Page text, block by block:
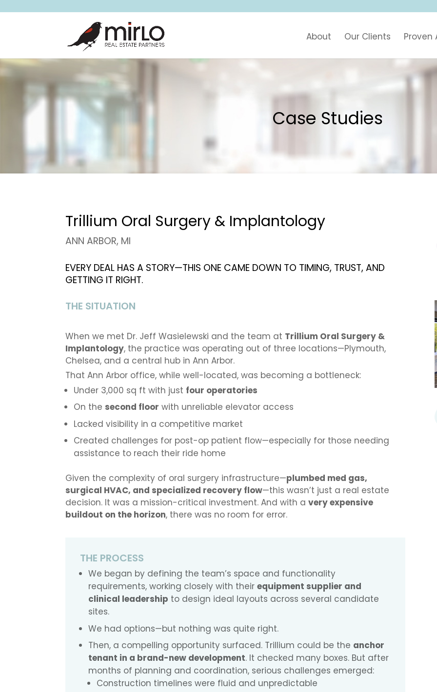
About Our Clients Proven
Case Studies
Trillium Oral Surgery & Implantology
ANN ARBOR, MI
EVERY DEAL HAS A STORY—THIS ONE CAME DOWN TO TIMING, TRUST, AND
GETTING IT RIGHT.
THE SITUATION
When we met Dr. Jeff Wasielewski and the team at Trillium Oral Surgery &
Implantology, the practice was operating out of three locations—Plymouth,
Chelsea, and a central hub in Ann Arbor.
That Ann Arbor office, while well-located, was becoming a bottleneck:
Under 3,000 sq ft with just four operatories
On the second floor with unreliable elevator access
Lacked visibility in a competitive market
Created challenges for post-op patient flow—especially for those needing
assistance to reach their ride home
Given the complexity of oral surgery infrastructure—plumbed med gas,
surgical HVAC, and specialized recovery flow—this wasn’t just a real estate
decision. It was a mission-critical investment. And with avery expensive
buildout on the horizon, there was no room for error.
THE PROCESS
We began by defining the team’s space and functionality
requirements, working closely with theirequipment supplier and
clinical leadership to design ideal layouts across several candidate
sites.
We had options—but nothing was quite right.
Then, a compelling opportunity surfaced. Trillium could be the anchor
tenant in a brand-new development. It checked many boxes. But after
months of planning and coordination, serious challenges emerged:
Construction timelines were fluid and unpredictable